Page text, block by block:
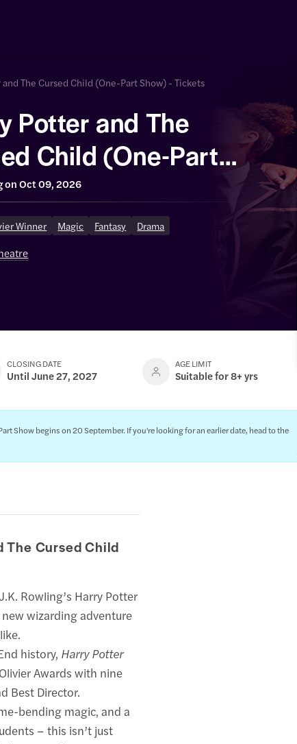
The Cursed Child (One-Part Show) - Tickets
Potter and The
Child (One-Part
on Oct 09, 2026
Winner Magic Fantasy Drama
CLOSING DATE
Until June 27, 2027
AGE LIMIT
Suitable for 8+ yrs
Show begins on 20 September. If you're looking for an earlier date, head to the
The Cursed Child
Rowling’s Harry Potter
wizarding adventure
history, Harry Potter
Awards with nine
Best Director.
bending magic, and a
– this isn’t just